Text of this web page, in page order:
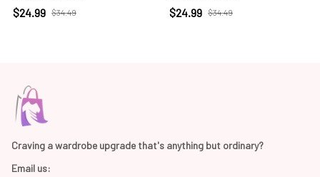
$24.99 $34.49
$24.99 $34.49
Craving a wardrobe upgrade that's anything but ordinary?
Email us: